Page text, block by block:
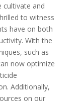
cultivate and
to witness
have on both
With the
such as
now optimize
Additionally,
on our